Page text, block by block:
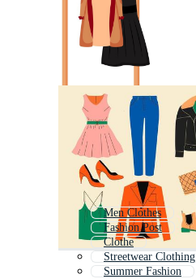
Men Clothes
Fashion Post
Clothe
Streetwear Clothing
Summer Fashion